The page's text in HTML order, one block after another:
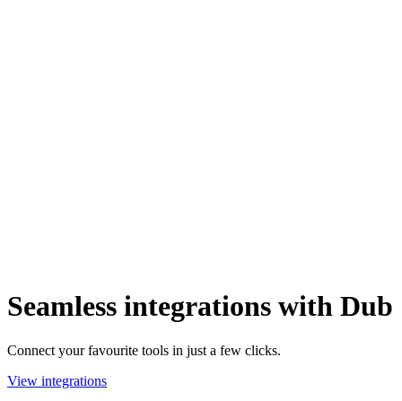
Seamless integrations with Dub
Connect your favourite tools in just a few clicks.
View integrations